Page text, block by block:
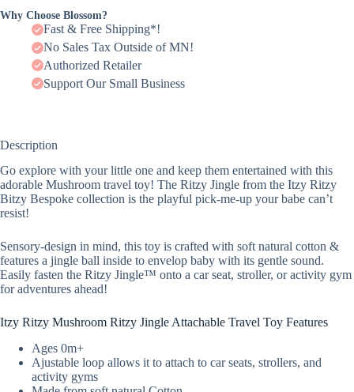
Why Choose Blossom?
Fast & Free Shipping*!
No Sales Tax Outside of MN!
Authorized Retailer
Support Our Small Business
Description
Go explore with your little one and keep them entertained with this
adorable Mushroom travel toy! The Ritzy Jingle from the Itzy Ritzy
Bitzy Bespoke collection is the playful pick-me-up your babe can’t
resist!
Sensory-design in mind, this toy is crafted with soft natural cotton &
features a jingle ball inside to envelop baby with its gentle sound.
Easily fasten the Ritzy Jingle™ onto a car seat, stroller, or activity gym
for adventures ahead!
Itzy Ritzy Mushroom Ritzy Jingle Attachable Travel Toy Features
Ages 0m+
Ajustable loop allows it to attach to car seats, strollers, and
activity gyms